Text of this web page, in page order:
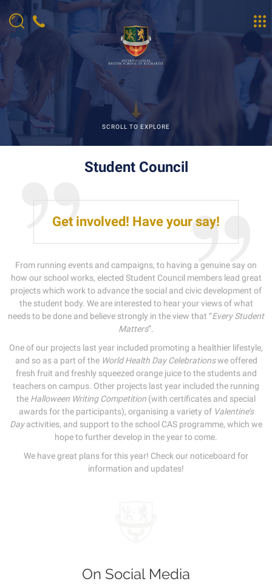
SCROLL TO EXPLORE
Student Council
Get involved! Have your say!
From running events and campaigns, to having a genuine say on
how our school works, elected Student Council members lead great
projects which work to advance the social and civic development of
the student body. We are interested to hear your views of what
needs to be done and believe strongly in the view that “Every Student
Matters”.
One of our projects last year included promoting a healthier lifestyle,
and so as a part of the World Health Day Celebrationswe offered
fresh fruit and freshly squeezed orange juice to the students and
teachers on campus. Other projects last year included the running
the Halloween Writing Competition (with certificates and special
awards for the participants), organising a variety of Valentine’s
Dayactivities, and support to the school CAS programme, which we
hope to further develop in the year to come.
We have great plans for this year! Check our noticeboard for
information and updates!
On Social Media